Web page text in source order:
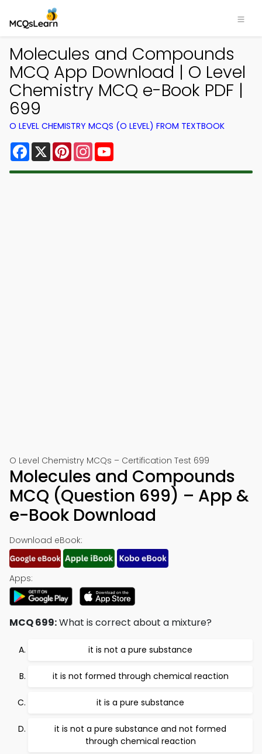
Molecules and Compounds
MCQ App Download | O Level
Chemistry MCQ e-Book PDF |
699
O LEVEL CHEMISTRY MCQS (O LEVEL) FROM TEXTBOOK
Facebook
X PinterestInstagram
O Level Chemistry MCQs – Certification Test 699
Molecules and Compounds
MCQ (Question 699) – App &
e-Book Download
Download eBook:
Apps:
MCQ 699:What is correct about a mixture?
it is not a pure substance
it is not formed through chemical reaction
it is a pure substance
it is not a pure substance and not formed
through chemical reaction